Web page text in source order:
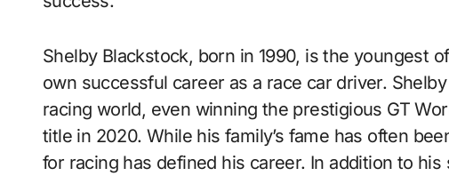
Shelby Blackstock, born in 1990, is the youngest
own successful career as a race car driver.
racing world, even winning the prestigious GT
title in 2020. While his family’s fame has often
for racing has defined his career. In addition to